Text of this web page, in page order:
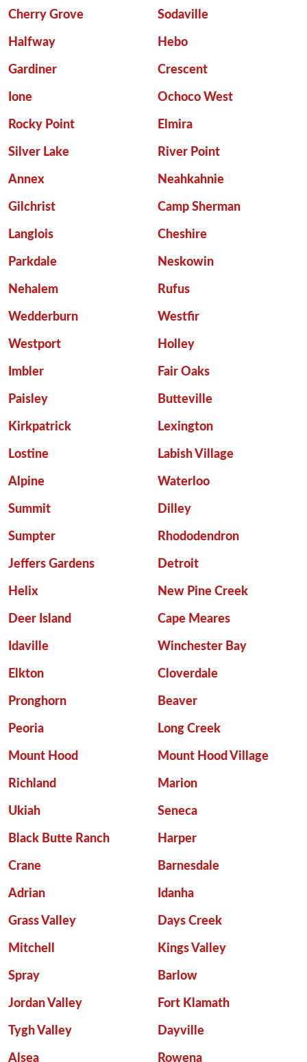
Cherry Grove Sodaville
Halfway Hebo
Gardiner Crescent
Ione Ochoco West
Rocky Point Elmira
Silver Lake River Point
Annex Neahkahnie
Gilchrist Camp Sherman
Langlois Cheshire
Parkdale Neskowin
Nehalem Rufus
Wedderburn Westfir
Westport Holley
Imbler Fair Oaks
Paisley Butteville
Kirkpatrick Lexington
Lostine Labish Village
Alpine Waterloo
Summit Dilley
Sumpter Rhododendron
Jeffers Gardens Detroit
Helix New Pine Creek
Deer Island Cape Meares
Idaville Winchester Bay
Elkton Cloverdale
Pronghorn Beaver
Peoria Long Creek
Mount Hood Mount Hood Village
Richland Marion
Ukiah Seneca
Black Butte Ranch Harper
Crane Barnesdale
Adrian Idanha
Grass Valley Days Creek
Mitchell Kings Valley
Spray Barlow
Jordan Valley Fort Klamath
Tygh Valley Dayville
Alsea Rowena